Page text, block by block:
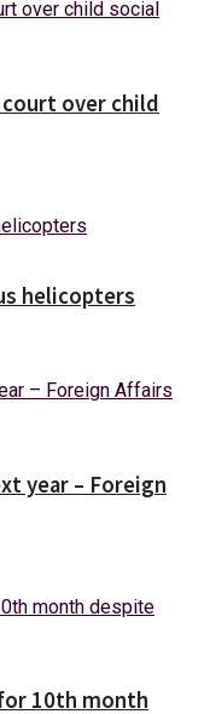
over child
helicopters
year – Foreign
10th month